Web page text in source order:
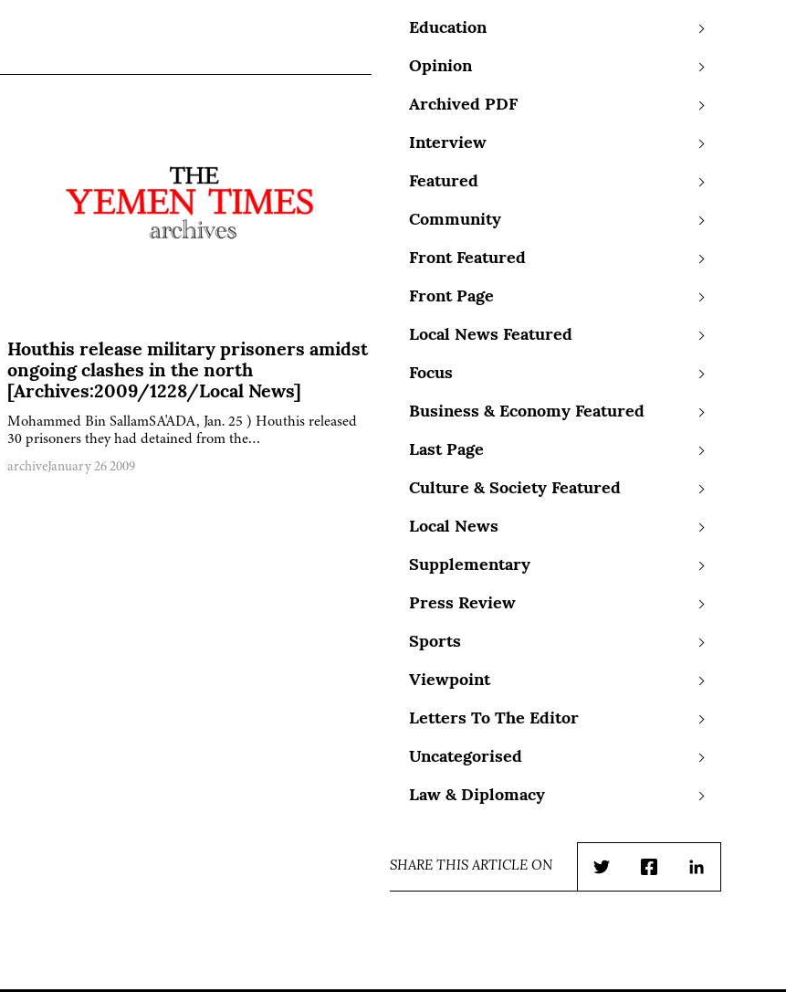
Houthis release military prisoners amidst
ongoing clashes in the north
[Archives:2009/1228/Local News]
Mohammed Bin SallamSA'ADA, Jan. 25 ) Houthis released
30 prisoners they had detained from the…
archiveJanuary 26 2009
Education
Opinion
Archived PDF
Interview
Featured
Community
Front Featured
Front Page
Local News Featured
Focus
Business & Economy Featured
Last Page
Culture & Society Featured
Local News
Supplementary
Press Review
Sports
Viewpoint
Letters To The Editor
Uncategorised
Law & Diplomacy
SHARE THIS ARTICLE ON
TwitterFacebookLinkedIn